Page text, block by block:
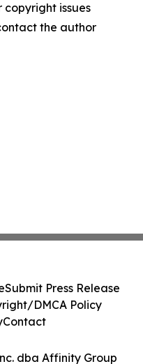
issues
the author
dba Affinity Group
Submit Press Release
DMCA Policy
Contact